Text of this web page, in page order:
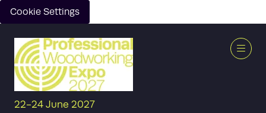
Cookie Settings
22-24 June 2027